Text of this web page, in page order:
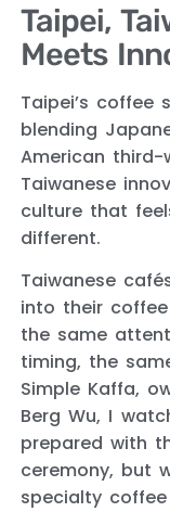
Taipei,
Meets
Taipei’s coffee
blending
American third-
Taiwanese
culture that
different.
Taiwanese
into their
the same
timing, the
Simple Kaffa,
Berg Wu, I
prepared with
ceremony, but
specialty